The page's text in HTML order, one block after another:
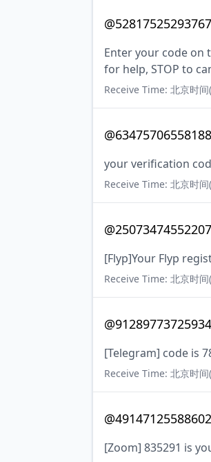
Enter your code on
for help, STOP to
Receive Time: 北京时
your verification
Receive Time: 北京时
[Flyp]Your Flyp
Receive Time: 北京时
[Telegram] code is
Receive Time: 北京时
[Zoom] 835291 is